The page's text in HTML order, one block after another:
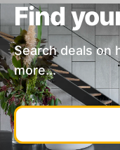
Find
Search deals on
more...